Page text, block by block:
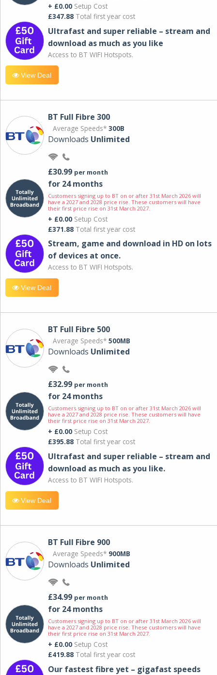
+ £0.00 Setup Cost
£347.88 Total first year cost
Ultrafast and super reliable – stream and
download as much as you like
Access to BT WIFI Hotspots.
View Deal
BT Full Fibre 300
Average Speeds* 300B
Downloads Unlimited
£30.99 per month
for 24 months
Customers signing up to BT on or after 31st March 2026 will
have a 2027 and 2028 price rise. These customers will have
their first price rise on 31st March 2027.
+ £0.00 Setup Cost
£371.88 Total first year cost
Stream, game and download in HD on lots
of devices at once.
Access to BT WIFI Hotspots.
View Deal
BT Full Fibre 500
Average Speeds* 500MB
Downloads Unlimited
£32.99 per month
for 24 months
Customers signing up to BT on or after 31st March 2026 will
have a 2027 and 2028 price rise. These customers will have
their first price rise on 31st March 2027.
+ £0.00 Setup Cost
£395.88 Total first year cost
Ultrafast and super reliable – stream and
download as much as you like.
Access to BT WIFI Hotspots.
View Deal
BT Full Fibre 900
Average Speeds* 900MB
Downloads Unlimited
£34.99 per month
for 24 months
Customers signing up to BT on or after 31st March 2026 will
have a 2027 and 2028 price rise. These customers will have
their first price rise on 31st March 2027.
+ £0.00 Setup Cost
£419.88 Total first year cost
Our fastest fibre yet – gigafast speeds